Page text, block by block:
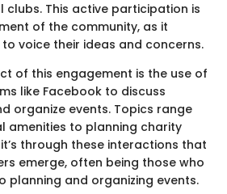
clubs. This active participation is
of the community, as it
voice their ideas and concerns.
of this engagement is the use of
like Facebook to discuss
organize events. Topics range
amenities to planning charity
through these interactions that
emerge, often being those who
planning and organizing events.